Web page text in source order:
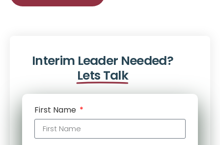
Interim Leader Needed?
Lets Talk
First Name